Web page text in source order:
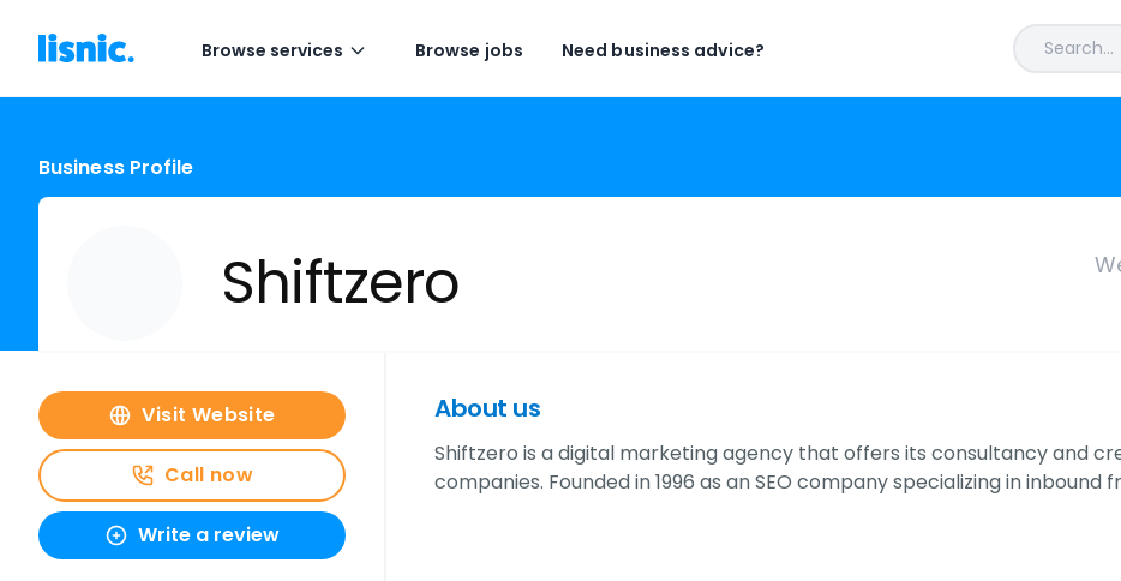
Browse services Browse jobs Need business advice? Search...
Business Profile
Shiftzero
Visit Website
Call now
Write a review
About us
Shiftzero is a digital marketing agency that offers its consultancy and
companies. Founded in 1996 as an SEO company specializing in inbound